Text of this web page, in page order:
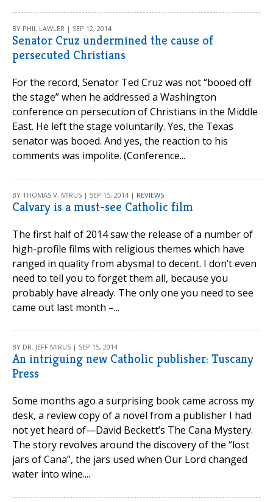
BY PHIL LAWLER | SEP 12, 2014
Senator Cruz undermined the cause of
persecuted Christians
For the record, Senator Ted Cruz was not “booed off
the stage” when he addressed a Washington
conference on persecution of Christians in the Middle
East. He left the stage voluntarily. Yes, the Texas
senator was booed. And yes, the reaction to his
comments was impolite. (Conference...
BY THOMAS V. MIRUS | SEP 15, 2014 | REVIEWS
Calvary is a must-see Catholic film
The first half of 2014 saw the release of a number of
high-profile films with religious themes which have
ranged in quality from abysmal to decent. I don’t even
need to tell you to forget them all, because you
probably have already. The only one you need to see
came out last month –...
BY DR. JEFF MIRUS | SEP 15, 2014
An intriguing new Catholic publisher: Tuscany
Press
Some months ago a surprising book came across my
desk, a review copy of a novel from a publisher I had
not yet heard of—David Beckett’s The Cana Mystery.
The story revolves around the discovery of the “lost
jars of Cana”, the jars used when Our Lord changed
water into wine....